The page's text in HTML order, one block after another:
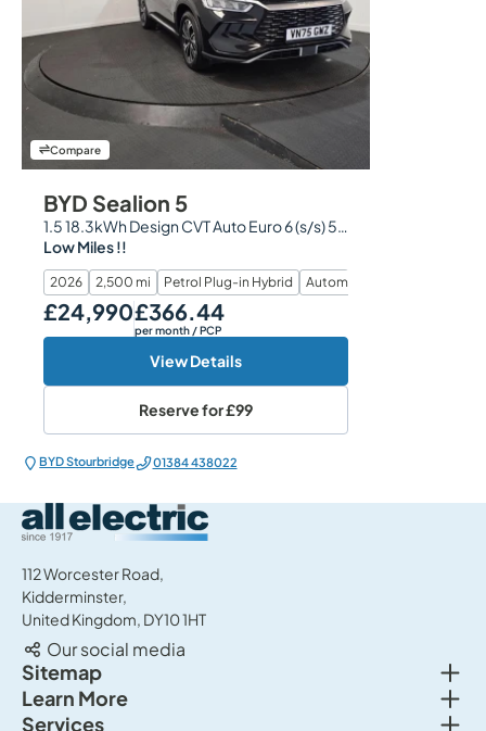
Compare
BYD Sealion 5
Low Miles !!
2026 2,500 mi Petrol Plug-in Hybrid Automatic
Our Price
£24,990Monthly Price
£366.44
per month / PCP
View Details
Reserve for£99
BYD Stourbridge 01384 438022
All Electric Group
112 Worcester Road,
Kidderminster,
United Kingdom, DY10 1HT
Our social media
Sitemap
New cars
Learn More
Services